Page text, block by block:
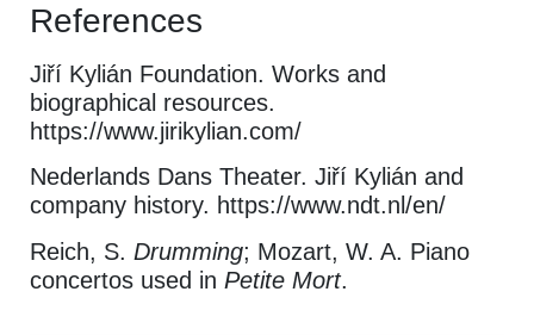
References
Jiří Kylián Foundation. Works and
biographical resources.
https://www.jirikylian.com/
Nederlands Dans Theater. Jiří Kylián and
company history. https://www.ndt.nl/en/
Reich, S. Drumming; Mozart, W. A. Piano
concertos used in Petite Mort.